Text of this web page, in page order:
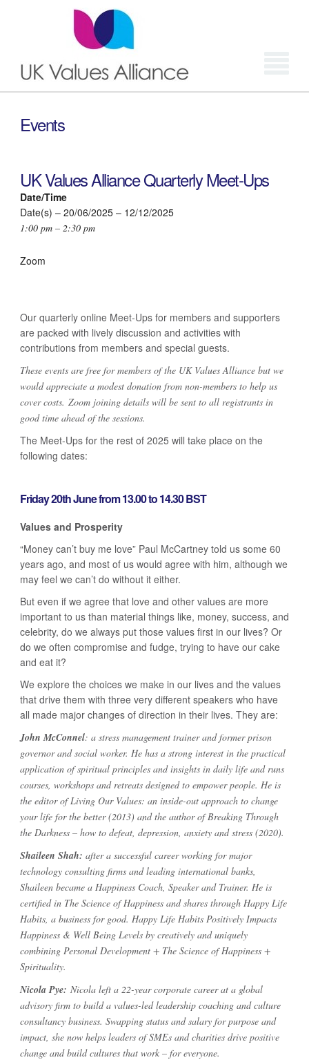
Events
UK Values Alliance Quarterly Meet-Ups
Date/Time
Date(s) – 20/06/2025 – 12/12/2025
1:00 pm – 2:30 pm
Zoom
Our quarterly online Meet-Ups for members and supporters
are packed with lively discussion and activities with
contributions from members and special guests.
These events are free for members of the UK Values Alliance but we
would appreciate a modest donation from non-members to help us
cover costs. Zoom joining details will be sent to all registrants in
good time ahead of the sessions.
The Meet-Ups for the rest of 2025 will take place on the
following dates:
Friday 20th June from 13.00 to 14.30 BST
Values and Prosperity
“Money can’t buy me love” Paul McCartney told us some 60
years ago, and most of us would agree with him, although we
may feel we can’t do without it either.
But even if we agree that love and other values are more
important to us than material things like, money, success, and
celebrity, do we always put those values first in our lives? Or
do we often compromise and fudge, trying to have our cake
and eat it?
We explore the choices we make in our lives and the values
that drive them with three very different speakers who have
all made major changes of direction in their lives. They are:
John McConnel: a stress management trainer and former prison
governor and social worker. He has a strong interest in the practical
application of spiritual principles and insights in daily life and runs
courses, workshops and retreats designed to empower people. He is
the editor of Living Our Values: an inside-out approach to change
your life for the better (2013) and the author of Breaking Through
the Darkness – how to defeat, depression, anxiety and stress (2020).
Shaileen Shah: after a successful career working for major
technology consulting firms and leading international banks,
Shaileen became a Happiness Coach, Speaker and Trainer. He is
certified in The Science of Happiness and shares through Happy Life
Habits, a business for good. Happy Life Habits Positively Impacts
Happiness & Well Being Levels by creatively and uniquely
combining Personal Development + The Science of Happiness +
Spirituality.
Nicola Pye: Nicola left a 22-year corporate career at a global
advisory firm to build a values-led leadership coaching and culture
consultancy business. Swapping status and salary for purpose and
impact, she now helps leaders of SMEs and charities drive positive
change and build cultures that work – for everyone.